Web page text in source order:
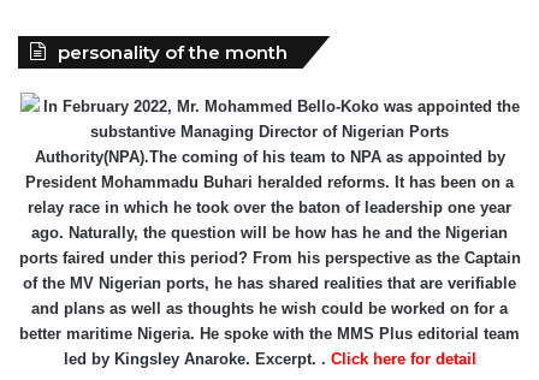
personality of the month
In February 2022, Mr. Mohammed Bello-Koko was appointed the
substantive Managing Director of Nigerian Ports
Authority(NPA).The coming of his team to NPA as appointed by
President Mohammadu Buhari heralded reforms. It has been on a
relay race in which he took over the baton of leadership one year
ago. Naturally, the question will be how has he and the Nigerian
ports faired under this period? From his perspective as the Captain
of the MV Nigerian ports, he has shared realities that are verifiable
and plans as well as thoughts he wish could be worked on for a
better maritime Nigeria. He spoke with the MMS Plus editorial team
led by Kingsley Anaroke. Excerpt. . Click here for detail